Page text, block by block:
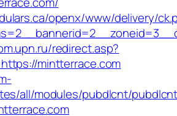
openx/www/delivery/
redirect.asp?
mintterrace.com
all/modules/pubdlcnt/